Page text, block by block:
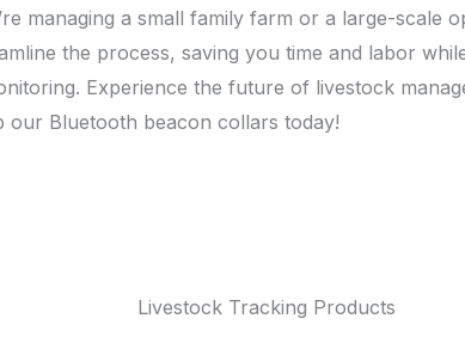
managing a small family farm or a large-scale
the process, saving you time and labor
Experience the future of livestock
our Bluetooth beacon collars today!
Livestock Tracking Products